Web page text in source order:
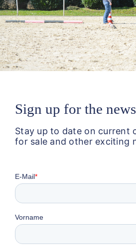
Sign up for the
Stay up to date on current
for sale and other exciting